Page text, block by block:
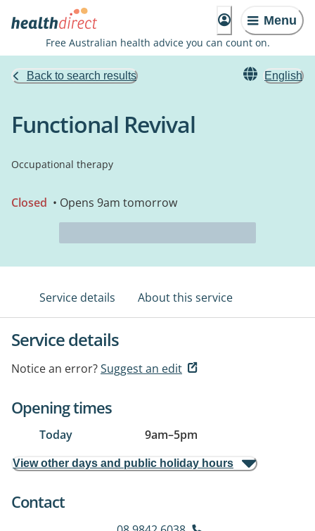
Menu
Free Australian health advice you can count on.
Back to search results English
Functional Revival
Occupational therapy
Closed • Opens 9am tomorrow
Service details About this service
Service details
Notice an error?Suggest an edit
Opening times
Today 9am–5pm
View other days and public holiday hours
Contact